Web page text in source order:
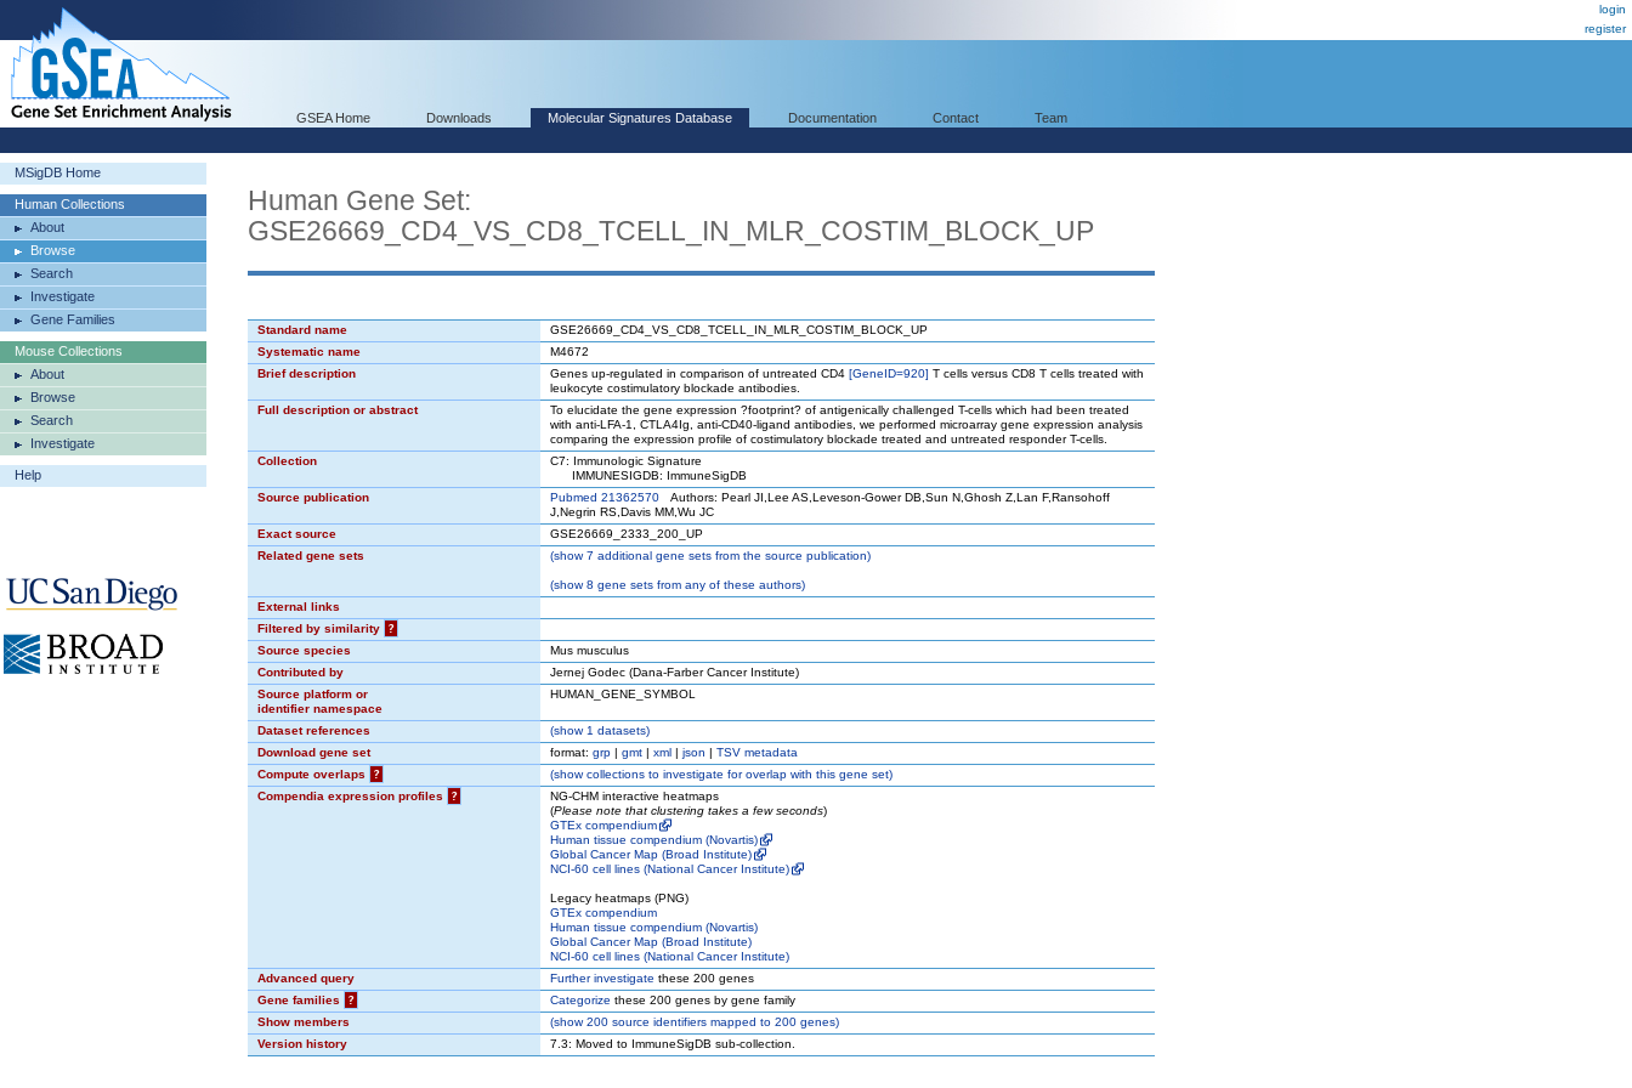
login
register
GSEA Home Downloads Molecular Signatures Database Documentation Contact Team
MSigDB Home
Human Collections
About
Browse
Search
Investigate
Gene Families
Mouse Collections
About
Browse
Search
Investigate
Help
Human Gene Set:
GSE26669_CD4_VS_CD8_TCELL_IN_MLR_COSTIM_BLOCK_UP
Standard name
GSE26669_CD4_VS_CD8_TCELL_IN_MLR_COSTIM_BLOCK_UP
Systematic name
M4672
Brief description
Genes up-regulated in comparison of untreated CD4 [GeneID=920] T cells versus CD8 T cells treated with
leukocyte costimulatory blockade antibodies.
Full description or abstract
To elucidate the gene expression ?footprint? of antigenically challenged T-cells which had been treated
with anti-LFA-1, CTLA4Ig, anti-CD40-ligand antibodies, we performed microarray gene expression analysis
comparing the expression profile of costimulatory blockade treated and untreated responder T-cells.
Collection
C7: Immunologic Signature
IMMUNESIGDB: ImmuneSigDB
Source publication
Pubmed 21362570 Authors: Pearl JI,Lee AS,Leveson-Gower DB,Sun N,Ghosh Z,Lan F,Ransohoff
J,Negrin RS,Davis MM,Wu JC
Exact source
GSE26669_2333_200_UP
Related gene sets
(show7 additional gene sets from the source publication)
(show8 gene sets from any of these authors)
External links
Filtered by similarity
?
Source species
Mus musculus
Contributed by
Jernej Godec (Dana-Farber Cancer Institute)
Source platform or
identifier namespace
HUMAN_GENE_SYMBOL
Dataset references (show1 datasets)
Download gene set
format: grp | gmt | xml | json | TSV metadata
Compute overlaps
? (showcollections to investigate for overlap with this gene set)
Compendia expression profiles
?
NG-CHM interactive heatmaps
(Please note that clustering takes a few seconds)
GTEx compendium
Human tissue compendium (Novartis)
Global Cancer Map (Broad Institute)
NCI-60 cell lines (National Cancer Institute)
Legacy heatmaps (PNG)
GTEx compendium
Human tissue compendium (Novartis)
Global Cancer Map (Broad Institute)
NCI-60 cell lines (National Cancer Institute)
Advanced query
Further investigate these 200 genes
Gene families
? Categorize these 200 genes by gene family
Show members
(show200 source identifiers mapped to 200 genes)
Version history
7.3: Moved to ImmuneSigDB sub-collection.